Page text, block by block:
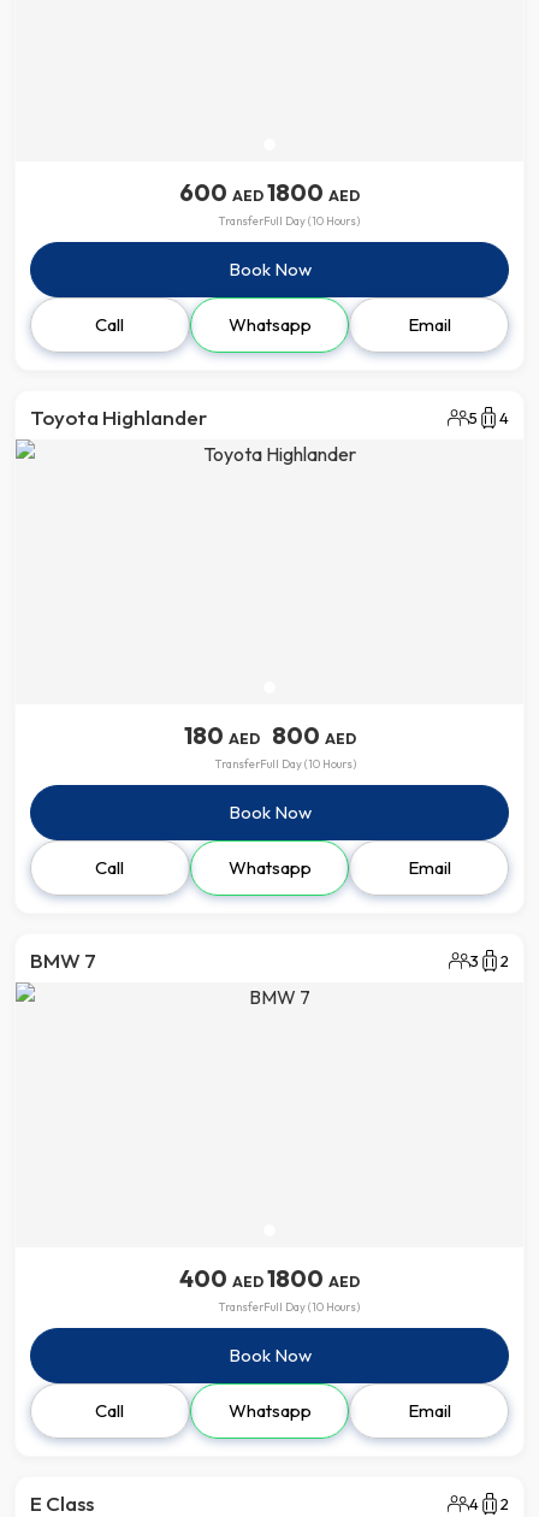
600 AED
Transfer
1800 AED
Full Day (10 Hours)
Book Now
Call Whatsapp Email
Toyota Highlander 5 4
180 AED
Transfer
800 AED
Full Day (10 Hours)
Book Now
Call Whatsapp Email
BMW 7 3 2
400 AED
Transfer
1800 AED
Full Day (10 Hours)
Book Now
Call Whatsapp Email
E Class 4 2